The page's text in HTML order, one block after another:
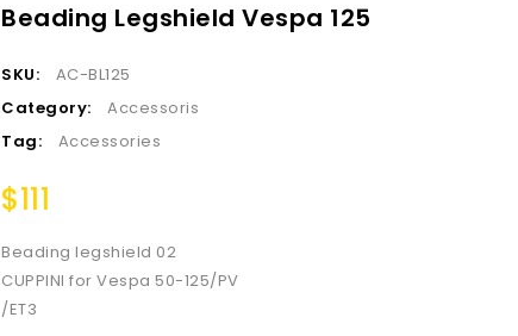
Beading Legshield Vespa 125
SKU:
AC-BL125
Category:
Accessoris
Tag:
Accessories
$111
Beading legshield 02
CUPPINI for Vespa 50-125/PV
/ET3